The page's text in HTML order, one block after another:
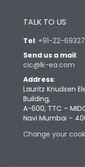
TALK TO US
Tel: +91-22-
Send us a mail:
cic@lk-ea.com
Address:
Lauritz Knudsen
Building,
A-600, TTC –
Navi Mumbai –
Change your